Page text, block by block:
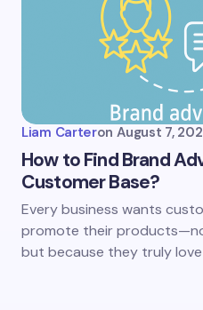
Liam Carteron August 7,
How to Find Brand
Customer Base?
Every business wants
promote their
but because they truly